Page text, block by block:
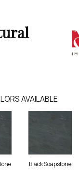
AVAILABLE
Black Soapstone